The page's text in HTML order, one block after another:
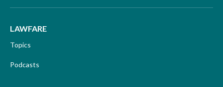
LAWFARE
Topics
Podcasts